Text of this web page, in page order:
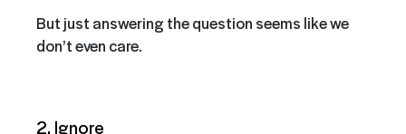
But just answering the question seems like we
don’t even care.
2. Ignore